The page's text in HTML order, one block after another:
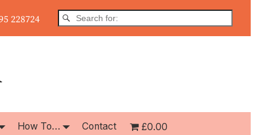
228724
How To… Contact £0.00